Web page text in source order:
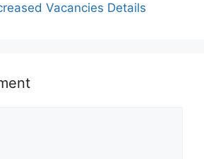
Vacancies Details